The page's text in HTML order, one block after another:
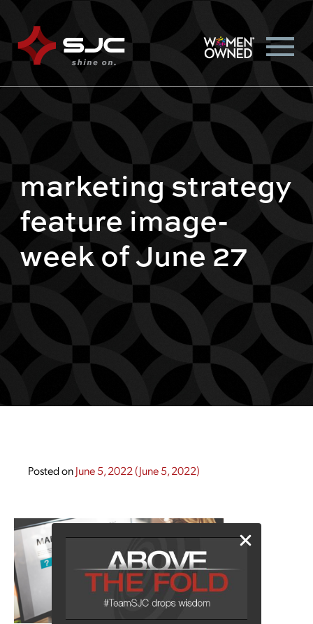
marketing strategy
feature image-
week of June 27
Posted onJune 5, 2022(June 5, 2022)